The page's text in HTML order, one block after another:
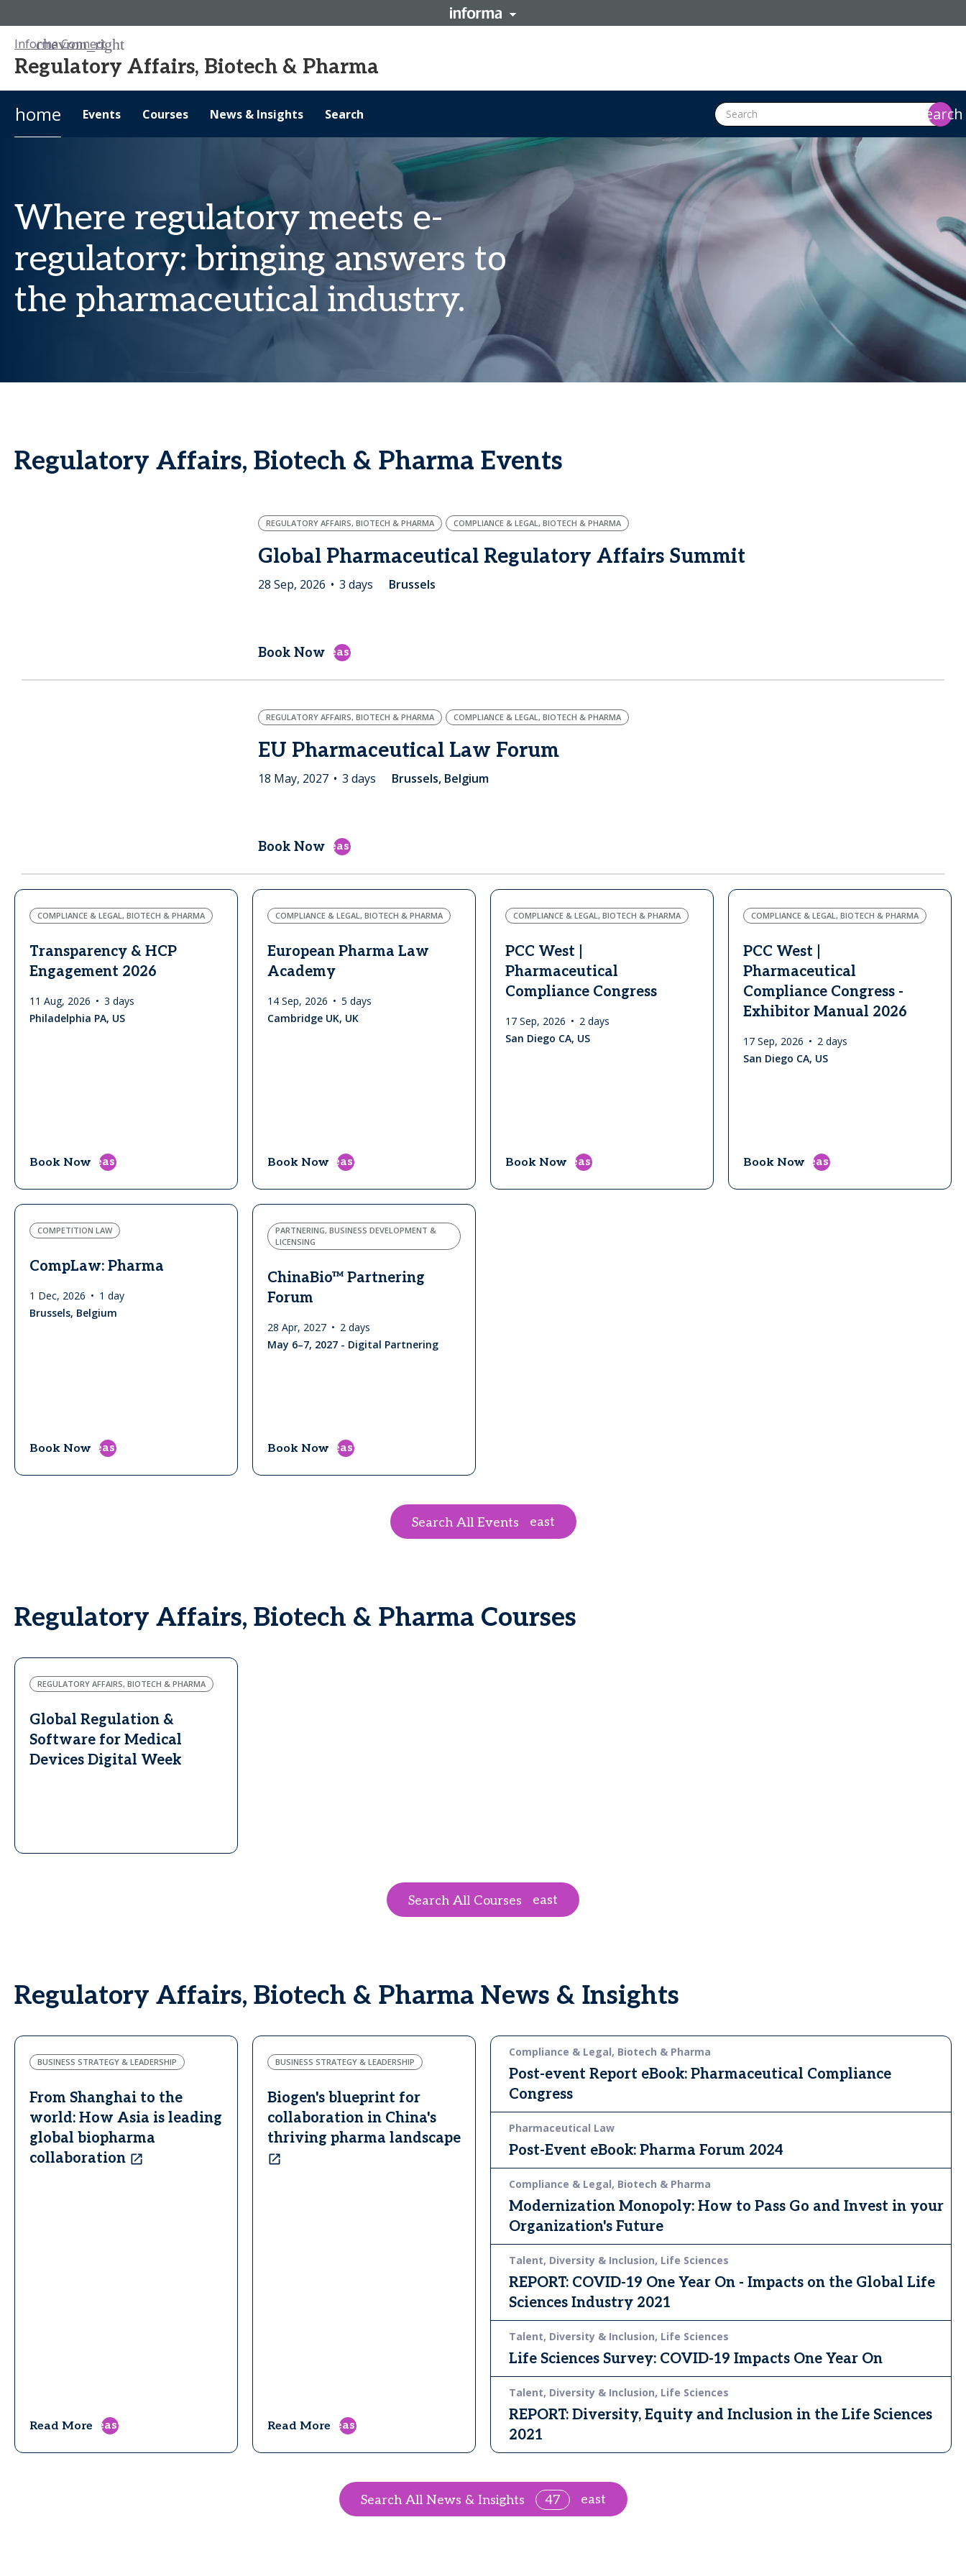
Informa Connect
Regulatory Affairs, Biotech & Pharma
home
Events Courses News & Insights Search search
Where regulatory meets e-
regulatory: bringing answers to
the pharmaceutical industry.
Regulatory Affairs, Biotech & Pharma Events
REGULATORY AFFAIRS, BIOTECH & PHARMA COMPLIANCE & LEGAL, BIOTECH & PHARMA
Global Pharmaceutical Regulatory Affairs Summit
28 Sep, 2026 3 days Brussels
Book Now east
REGULATORY AFFAIRS, BIOTECH & PHARMA COMPLIANCE & LEGAL, BIOTECH & PHARMA
EU Pharmaceutical Law Forum
18 May, 2027 3 days Brussels, Belgium
Book Now east
COMPLIANCE & LEGAL, BIOTECH & PHARMA
Transparency & HCP
Engagement 2026
11 Aug, 2026
3 days
Philadelphia PA, US
Book Now east
COMPLIANCE & LEGAL, BIOTECH & PHARMA
European Pharma Law
Academy
14 Sep, 2026
5 days
Cambridge UK, UK
Book Now east
COMPLIANCE & LEGAL, BIOTECH & PHARMA
PCC West |
Pharmaceutical
Compliance Congress
17 Sep, 2026
2 days
San Diego CA, US
Book Now east
COMPLIANCE & LEGAL, BIOTECH & PHARMA
PCC West |
Pharmaceutical
Compliance Congress -
Exhibitor Manual 2026
17 Sep, 2026
2 days
San Diego CA, US
Book Now east
COMPETITION LAW
CompLaw: Pharma
1 Dec, 2026
1 day
Brussels, Belgium
Book Now east
PARTNERING, BUSINESS DEVELOPMENT &
LICENSING
ChinaBio™ Partnering
Forum
28 Apr, 2027
2 days
May 6–7, 2027 - Digital Partnering
Book Now east
Search All Events east
Regulatory Affairs, Biotech & Pharma Courses
REGULATORY AFFAIRS, BIOTECH & PHARMA
Global Regulation &
Software for Medical
Devices Digital Week
Search All Courses east
Regulatory Affairs, Biotech & Pharma News & Insights
BUSINESS STRATEGY & LEADERSHIP
From Shanghai to the
world: How Asia is leading
global biopharma
collaboration
Read More east
BUSINESS STRATEGY & LEADERSHIP
Biogen's blueprint for
collaboration in China's
thriving pharma landscape
Read More east
Compliance & Legal, Biotech & Pharma
Post-event Report eBook: Pharmaceutical Compliance
Congress
Pharmaceutical Law
Post-Event eBook: Pharma Forum 2024
Compliance & Legal, Biotech & Pharma
Modernization Monopoly: How to Pass Go and Invest in your
Organization's Future
Talent, Diversity & Inclusion, Life Sciences
REPORT: COVID-19 One Year On - Impacts on the Global Life
Sciences Industry 2021
Talent, Diversity & Inclusion, Life Sciences
Life Sciences Survey: COVID-19 Impacts One Year On
Talent, Diversity & Inclusion, Life Sciences
REPORT: Diversity, Equity and Inclusion in the Life Sciences
2021
Search All News & Insights 47 east